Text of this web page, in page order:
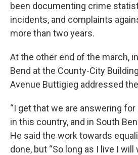
been documenting crime
incidents, and complaints
more than two years.
At the other end of the march,
Bend at the County-City
Avenue Buttigieg addressed
“I get that we are answering
in this country, and in South
He said the work towards
done, but “So long as I live I